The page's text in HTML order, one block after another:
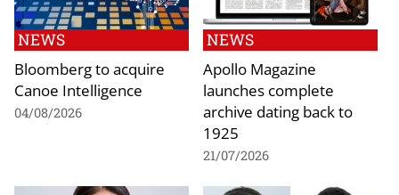
NEWS
Bloomberg to acquire
Canoe Intelligence
04/08/2026
NEWS
Apollo Magazine
launches complete
archive dating back to
1925
21/07/2026